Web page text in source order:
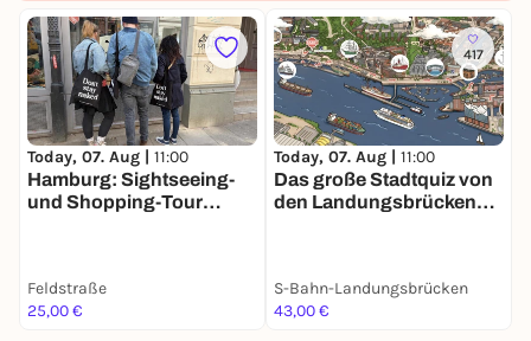
Today, 07. Aug | 11:00
Hamburg: Sightseeing-
und Shopping-Tour
Feldstraße
25,00 €
417
Today, 07. Aug | 11:00
Das große Stadtquiz von
den Landungsbrücken
S-Bahn-Landungsbrücken
43,00 €